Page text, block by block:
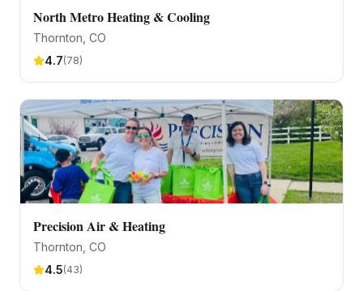
North Metro Heating & Cooling
Thornton , CO
4.7(78)
Precision Air & Heating
Thornton , CO
4.5(43)